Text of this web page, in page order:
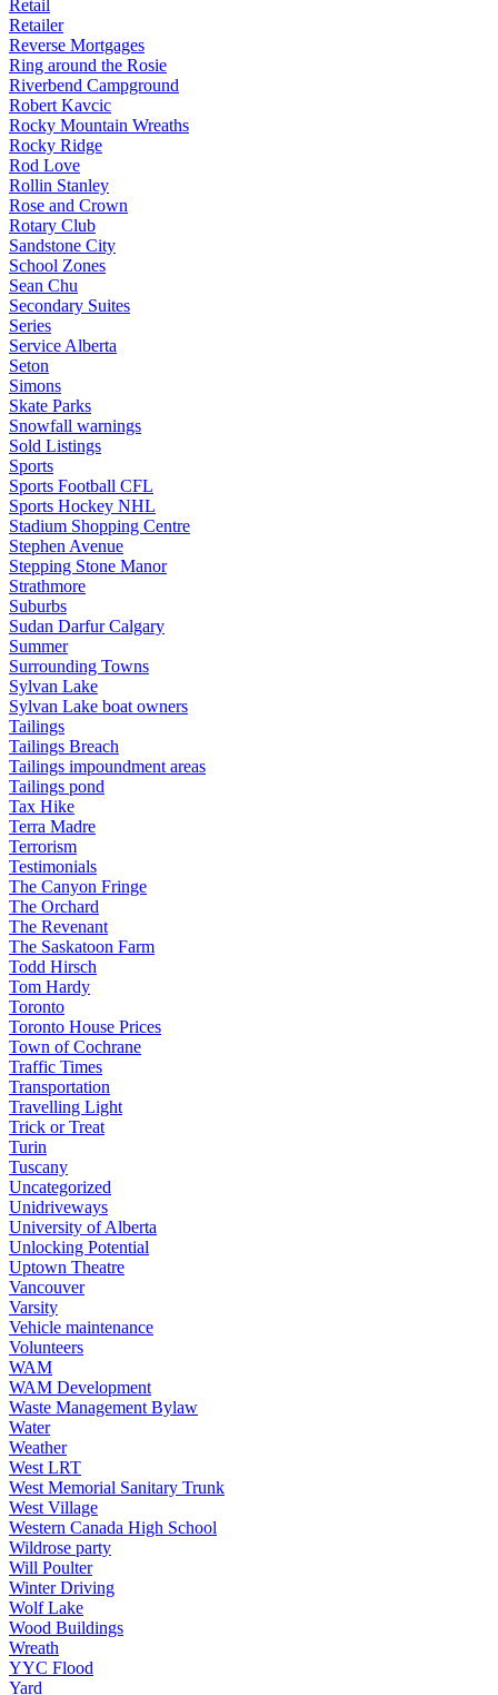
Retail
Retailer
Reverse Mortgages
Ring around the Rosie
Riverbend Campground
Robert Kavcic
Rocky Mountain Wreaths
Rocky Ridge
Rod Love
Rollin Stanley
Rose and Crown
Rotary Club
Sandstone City
School Zones
Sean Chu
Secondary Suites
Series
Service Alberta
Seton
Simons
Skate Parks
Snowfall warnings
Sold Listings
Sports
Sports Football CFL
Sports Hockey NHL
Stadium Shopping Centre
Stephen Avenue
Stepping Stone Manor
Strathmore
Suburbs
Sudan Darfur Calgary
Summer
Surrounding Towns
Sylvan Lake
Sylvan Lake boat owners
Tailings
Tailings Breach
Tailings impoundment areas
Tailings pond
Tax Hike
Terra Madre
Terrorism
Testimonials
The Canyon Fringe
The Orchard
The Revenant
The Saskatoon Farm
Todd Hirsch
Tom Hardy
Toronto
Toronto House Prices
Town of Cochrane
Traffic Times
Transportation
Travelling Light
Trick or Treat
Turin
Tuscany
Uncategorized
Unidriveways
University of Alberta
Unlocking Potential
Uptown Theatre
Vancouver
Varsity
Vehicle maintenance
Volunteers
WAM
WAM Development
Waste Management Bylaw
Water
Weather
West LRT
West Memorial Sanitary Trunk
West Village
Western Canada High School
Wildrose party
Will Poulter
Winter Driving
Wolf Lake
Wood Buildings
Wreath
YYC Flood
Yard